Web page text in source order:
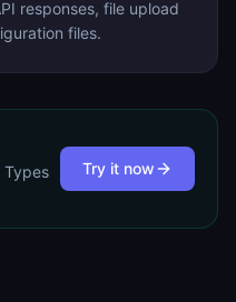
responses, file upload
files.
Types
Try it now